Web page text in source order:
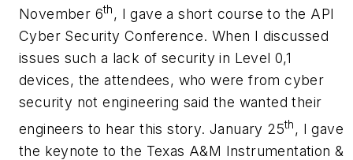
November 6th , I gave a short course to the API
Cyber Security Conference. When I discussed
issues such a lack of security in Level 0,1
devices, the attendees, who were from cyber
security not engineering said the wanted their
engineers to hear this story. January 25th , I gave
the keynote to the Texas A&M Instrumentation &